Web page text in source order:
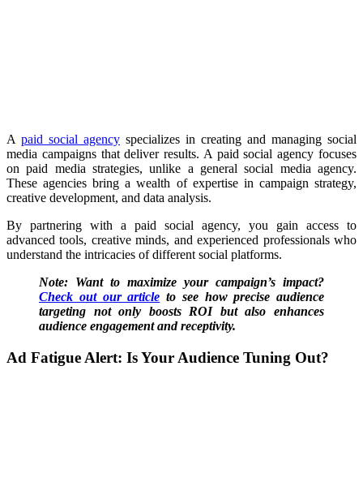
A paid social agency specializes in creating and managing social
media campaigns that deliver results. A paid social agency focuses
on paid media strategies, unlike a general social media agency.
These agencies bring a wealth of expertise in campaign strategy,
creative development, and data analysis.
By partnering with a paid social agency, you gain access to
advanced tools, creative minds, and experienced professionals who
understand the intricacies of different social platforms.
Note: Want to maximize your campaign’s impact?
Check out our article to see how precise audience
targeting not only boosts ROI but also enhances
audience engagement and receptivity.
Ad Fatigue Alert: Is Your Audience Tuning Out?